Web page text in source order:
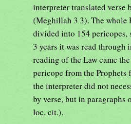
interpreter translated verse
(Meghillah 3 3). The whole
divided into 154 pericopes,
3 years it was read through
reading of the Law came
pericope from the Prophets
the interpreter did not
by verse, but in paragraphs
loc. cit.).